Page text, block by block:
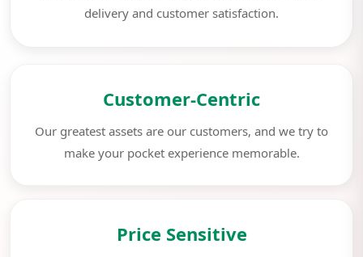
delivery and customer satisfaction.
Customer-Centric
Our greatest assets are our customers, and we try to
make your pocket experience memorable.
Price Sensitive